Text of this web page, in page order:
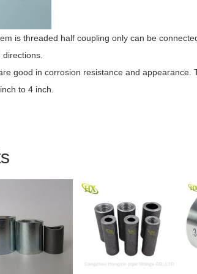
is threaded half coupling only can be
good in corrosion resistance and
to 4 inch.